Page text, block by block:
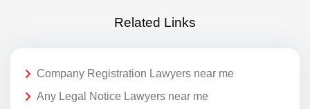
Related Links
Company Registration Lawyers near me
Any Legal Notice Lawyers near me